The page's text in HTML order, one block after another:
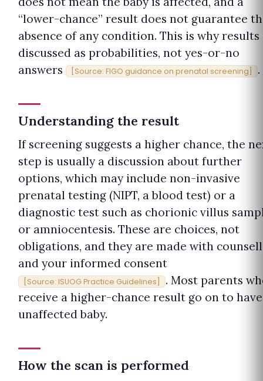
“lower-chance” result does not guarantee
absence of any condition. This is why results
discussed as probabilities, not yes-or-no
answers
[Source: FIGO guidance on prenatal screening] .
Understanding the result
If screening suggests a higher chance, the
step is usually a discussion about further
options, which may include non-invasive
prenatal testing (NIPT, a blood test) or a
diagnostic test such as chorionic villus
or amniocentesis. These are choices, not
obligations, and they are made with
and your informed consent
[Source: ISUOG Practice Guidelines]
. Most parents
receive a higher-chance result go on to
unaffected baby.
How the scan is performed